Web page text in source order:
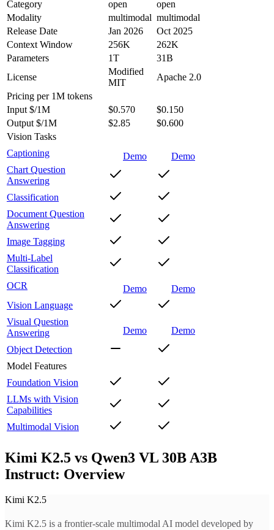
Category open
open
Modality
multimodal multimodal
Release Date
Jan 2026
Oct 2025
Context Window
256K
262K
Parameters
1T
31B
License
Modified
MIT
Apache 2.0
Pricing per 1M tokens
Input $/1M
$0.570
$0.150
Output $/1M
$2.85
$0.600
Vision Tasks
Captioning
Demo
Demo
Chart Question
Answering
Classification
Document Question
Answering
Image Tagging
Multi-Label
Classification
OCR
Demo
Demo
Vision Language
Visual Question
Answering
Demo
Demo
Object Detection
Model Features
Foundation Vision
LLMs with Vision
Capabilities
Multimodal Vision
Kimi K2.5 vs Qwen3 VL 30B A3B
Instruct: Overview
Kimi K2.5
Kimi K2.5 is a frontier-scale multimodal AI model developed by